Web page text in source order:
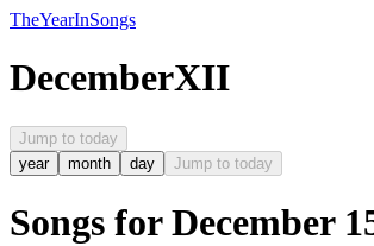
TheYearInSongs
DecemberXII
Jump to today
year
month day Jump to today
Songs for December